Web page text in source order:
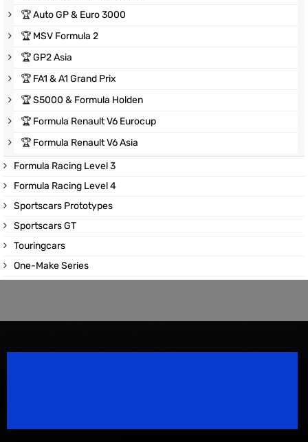
🏆Auto GP & Euro 3000
🏆 MSV Formula 2
🏆GP2 Asia
🏆 FA1 & A1 Grand Prix
🏆S5000 & Formula Holden
🏆 Formula Renault V6 Eurocup
🏆 Formula Renault V6 Asia
Formula Racing Level 3
Formula Racing Level 4
Sportscars Prototypes
Sportscars GT
Touringcars
One-Make Series